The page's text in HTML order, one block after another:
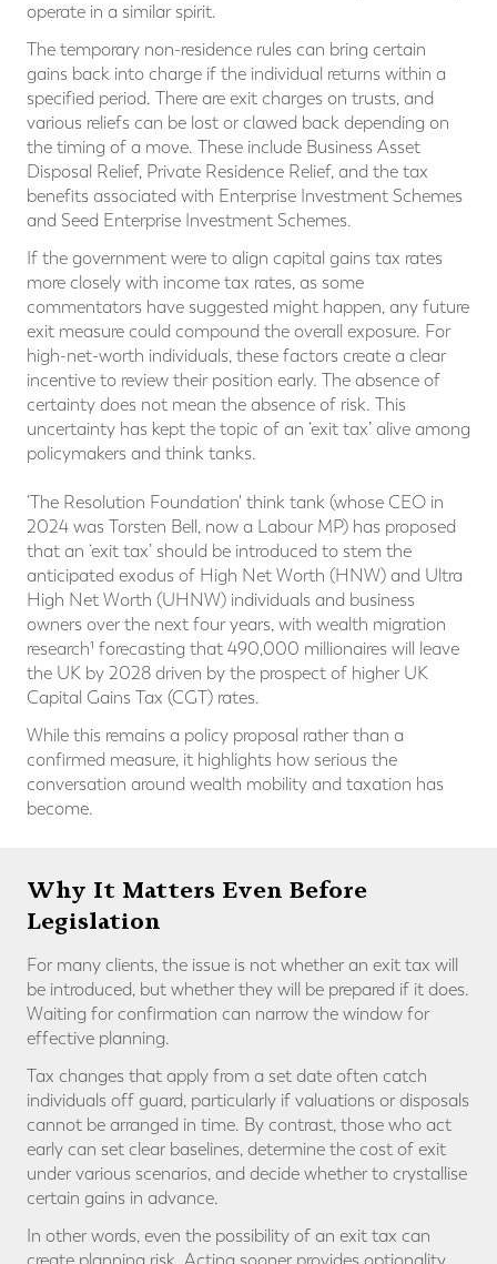
operate in a similar spirit.
The temporary non-residence rules can bring certain
gains back into charge if the individual returns within a
specified period. There are exit charges on trusts, and
various reliefs can be lost or clawed back depending on
the timing of a move. These include Business Asset
Disposal Relief, Private Residence Relief, and the tax
benefits associated with Enterprise Investment Schemes
and Seed Enterprise Investment Schemes.
If the government were to align capital gains tax rates
more closely with income tax rates, as some
commentators have suggested might happen, any future
exit measure could compound the overall exposure. For
high-net-worth individuals, these factors create a clear
incentive to review their position early. The absence of
certainty does not mean the absence of risk. This
uncertainty has kept the topic of an ‘exit tax’ alive among
policymakers and think tanks.
‘The Resolution Foundation' think tank (whose CEO in
2024 was Torsten Bell, now a Labour MP) has proposed
that an ‘exit tax’ should be introduced to stem the
anticipated exodus of High Net Worth (HNW) and Ultra
High Net Worth (UHNW) individuals and business
owners over the next four years, with wealth migration
research¹ forecasting that 490,000 millionaires will leave
the UK by 2028 driven by the prospect of higher UK
Capital Gains Tax (CGT) rates.
While this remains a policy proposal rather than a
confirmed measure, it highlights how serious the
conversation around wealth mobility and taxation has
become.
Why It Matters Even Before
Legislation
For many clients, the issue is not whether an exit tax will
be introduced, but whether they will be prepared if it does.
Waiting for confirmation can narrow the window for
effective planning.
Tax changes that apply from a set date often catch
individuals off guard, particularly if valuations or disposals
cannot be arranged in time. By contrast, those who act
early can set clear baselines, determine the cost of exit
under various scenarios, and decide whether to crystallise
certain gains in advance.
In other words, even the possibility of an exit tax can